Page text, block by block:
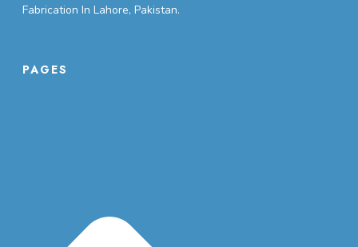
Fabrication In Lahore, Pakistan.
PAGES